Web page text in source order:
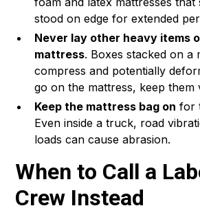
stood on edge for extended
Never lay other heavy items
mattress. Boxes stacked on a
compress and potentially
go on the mattress, keep them
Keep the mattress bag on for
Even inside a truck, road
loads can cause abrasion.
When to Call a
Crew Instead